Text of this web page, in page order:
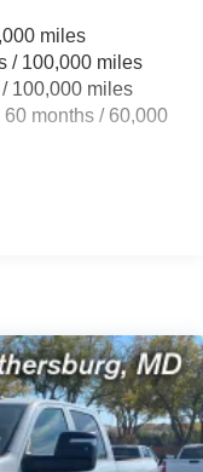
Springs
Springs
Front And Rear
Hold Control
miles
/ 100,000 miles
100,000 miles
months / 60,000